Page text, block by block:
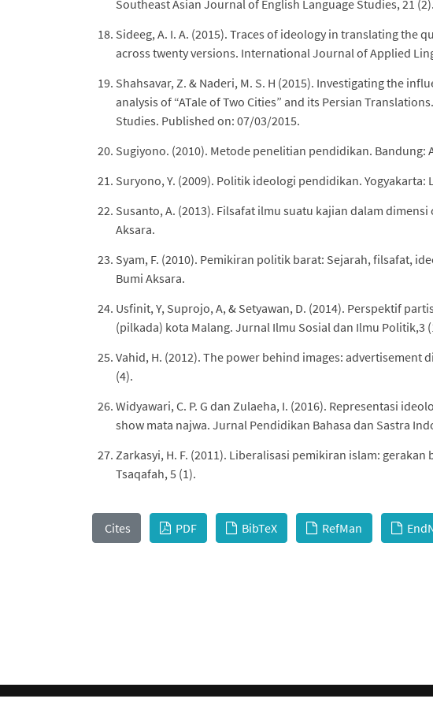
Southeast Asian Journal of English Language Studies, 21 (2).
Sideeg, A. I. A. (2015). Traces of ideology in translating the
across twenty versions. International Journal of Applied
Shahsavar, Z. & Naderi, M. S. H (2015). Investigating the
analysis of “ATale of Two Cities” and its Persian
Studies. Published on: 07/03/2015.
Sugiyono. (2010). Metode penelitian pendidikan. Bandung:
Suryono, Y. (2009). Politik ideologi pendidikan. Yogyakarta:
Susanto, A. (2013). Filsafat ilmu suatu kajian dalam
Aksara.
Syam, F. (2010). Pemikiran politik barat: Sejarah, filsafat,
Bumi Aksara.
Usfinit, Y, Suprojo, A, & Setyawan, D. (2014). Perspektif
(pilkada) kota Malang. Jurnal Ilmu Sosial dan Ilmu Politik,3
Vahid, H. (2012). The power behind images:
(4).
Widyawari, C. P. G dan Zulaeha, I. (2016). Representasi
show mata najwa. Jurnal Pendidikan Bahasa dan Sastra
Zarkasyi, H. F. (2011). Liberalisasi pemikiran islam:
Tsaqafah, 5 (1).
Cites PDF BibTeX RefMan